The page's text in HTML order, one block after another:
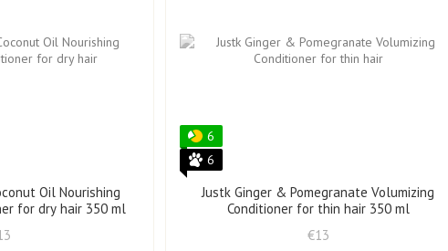
Oil Nourishing
for dry hair 350 ml
6
6
Justk Ginger & Pomegranate Volumizing
Conditioner for thin hair 350 ml
€13